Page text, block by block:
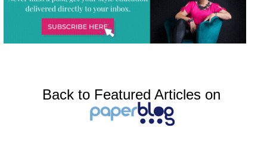
Back to Featured Articles on